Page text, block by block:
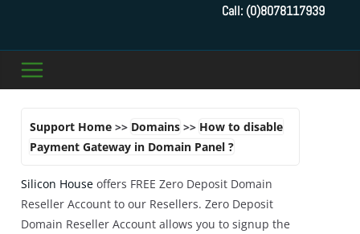
How to enable letsencrypt SSL
Call: (0)8078117939
Support Home >> Domains >> How to disable
Payment Gateway in Domain Panel ?
Silicon House offers FREE Zero Deposit Domain
Reseller Account to our Resellers. Zero Deposit
Domain Reseller Account allows you to signup the